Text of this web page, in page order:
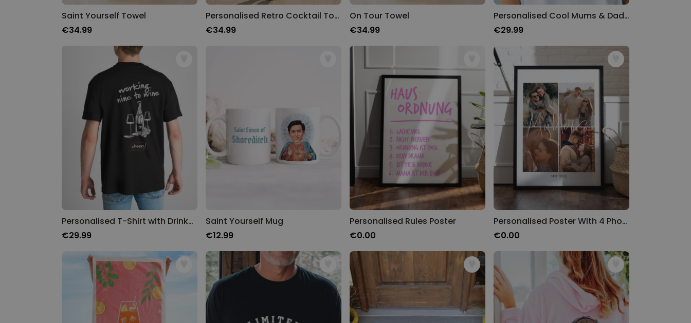
Saint Yourself Towel
€34.99
Personalised Retro Cocktail Towel
€34.99
On Tour Towel
€34.99
Personalised Cool Mums & Dads Club T-Shirt
€29.99
Personalised T-Shirt with Drinks Doodle and Text
€29.99
Saint Yourself Mug
€12.99
Personalised Rules Poster
€0.00
Personalised Poster With 4 Photos
€0.00